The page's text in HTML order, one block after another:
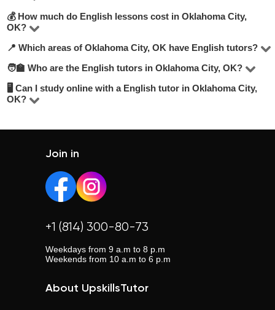
On UpskillsTutor you’ll find 1 tutors offering English
lessons in Oklahoma City, OK. To make the best choice,
look at their hourly rate, number of positive reviews,
teaching experience, and academic background. We
recommend selecting tutors who offer a free trial lesson
to get a feel for their style.
💰 How much do English lessons cost in Oklahoma City,
OK?
Rates vary based on the tutor’s experience, lesson
format (online or offline), and level. On average, lessons
📍 Which areas of Oklahoma City, OK have English tutors?
You can find tutors in most areas of Oklahoma City, OK or
choose online learning for convenience. Use our filters to
select your preferred location.
🧑‍🏫 Who are the English tutors in Oklahoma City, OK?
Our tutors include experienced teachers, university
graduates, and professionals. The average tutor rating is
🖥 Can I study online with a English tutor in Oklahoma City,
OK?
at your convenience.
Join in
+1 (814) 300-80-73
Weekdays from 9 a.m to 8 p.m
Weekends from 10 a.m to 6 p.m
About UpskillsTutor